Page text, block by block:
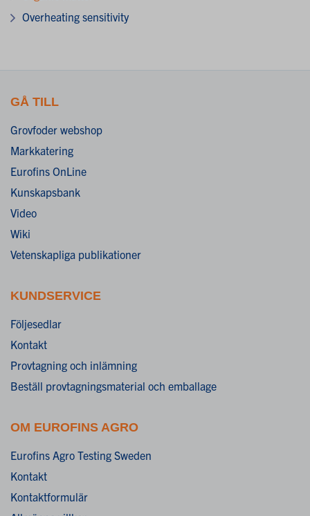
Overheating sensitivity
GÅ TILL
Grovfoder webshop
Markkatering
Eurofins OnLine
Kunskapsbank
Video
Wiki
Vetenskapliga publikationer
KUNDSERVICE
Följesedlar
Kontakt
Provtagning och inlämning
Beställ provtagningsmaterial och emballage
OM EUROFINS AGRO
Eurofins Agro Testing Sweden
Kontakt
Kontaktformulär